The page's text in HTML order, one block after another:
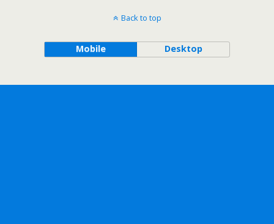
Back to top
Mobile Desktop